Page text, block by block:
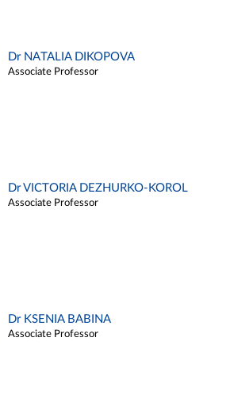
Dr NATALIA DIKOPOVA
Associate Professor
Dr VICTORIA DEZHURKO-KOROL
Associate Professor
Dr KSENIA BABINA
Associate Professor